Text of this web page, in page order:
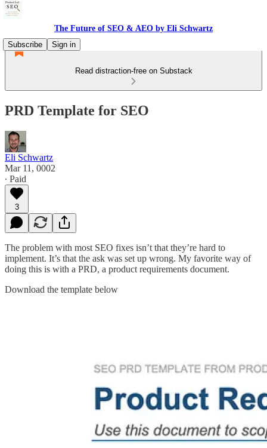
The Future of SEO & AEO by Eli Schwartz
Subscribe
Sign in
Read distraction-free on Substack
PRD Template for SEO
Eli Schwartz
Mar 11, 0002
∙ Paid
3
The problem with most SEO fixes isn’t that they’re hard to
implement. It’s that the ask was set up wrong. My favorite way of
doing this is with a PRD, a product requirements document.
Download the template below